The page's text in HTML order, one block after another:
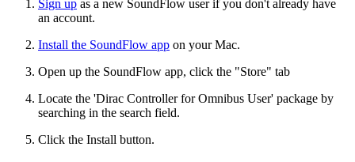
Sign up as a new SoundFlow user if you don't already have
an account.
Install the SoundFlow app on your Mac.
Open up the SoundFlow app, click the "Store" tab
Locate the 'Dirac Controller for Omnibus User' package by
searching in the search field.
Click the Install button.